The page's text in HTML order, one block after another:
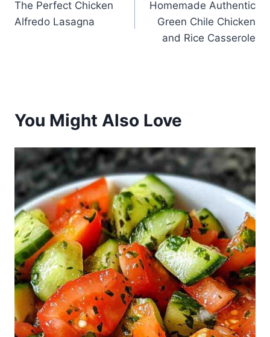
navigation
The Perfect Chicken
Alfredo Lasagna
Homemade Authentic
Green Chile Chicken
and Rice Casserole
You Might Also Love